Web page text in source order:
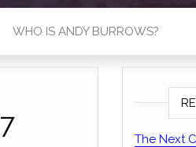
WHO IS ANDY BURROWS?
The Next